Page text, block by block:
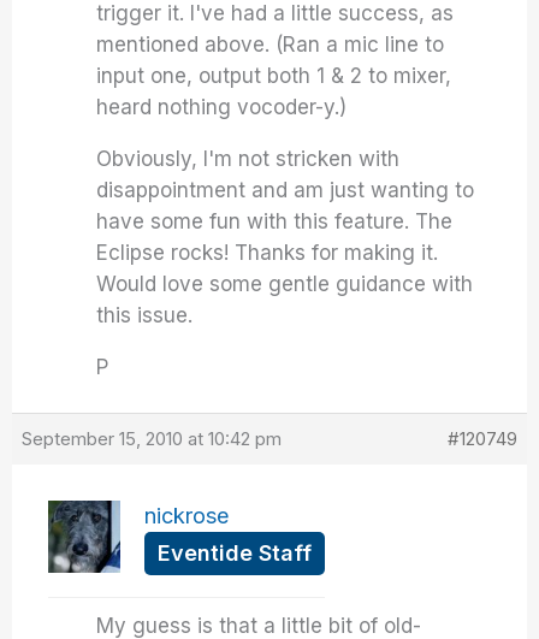
trigger it. I've had a little success, as
mentioned above. (Ran a mic line to
input one, output both 1 & 2 to mixer,
heard nothing vocoder-y.)
Obviously, I'm not stricken with
disappointment and am just wanting to
have some fun with this feature. The
Eclipse rocks! Thanks for making it.
Would love some gentle guidance with
this issue.
P
September 15, 2010 at 10:42 pm #120749
nickrose
Eventide Staff
My guess is that a little bit of old-